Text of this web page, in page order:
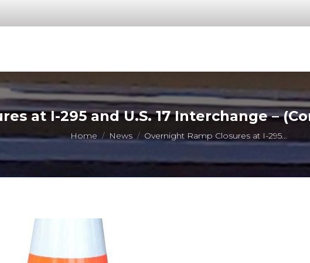
at I-295 and U.S. 17 Interchange –
You are here:
Home News Overnight Ramp Closures at I-295…